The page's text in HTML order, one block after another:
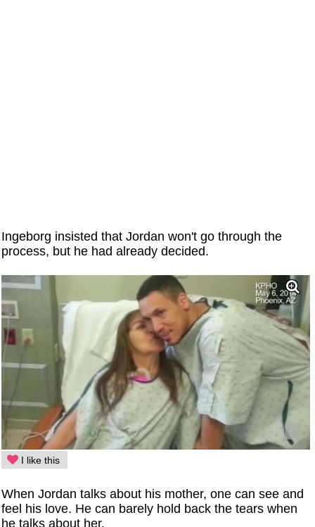
Ingeborg insisted that Jordan won't go through the
process, but he had already decided.
I like this
When Jordan talks about his mother, one can see and
feel his love. He can barely hold back the tears when
he talks about her.